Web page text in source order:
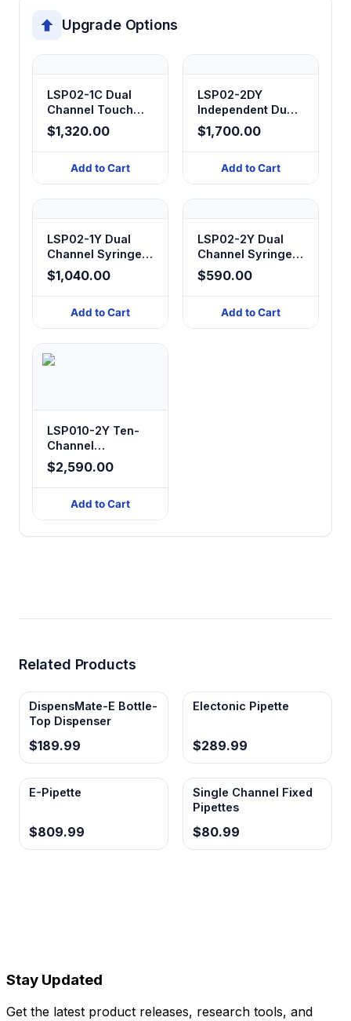
Upgrade Options
LSP02-1C Dual
Channel Touch
Screen Syringe
Pump
$1,320.00
Add to Cart
LSP02-2DY
Independent Dual
Channel Syringe
Pump
$1,700.00
Add to Cart
LSP02-1Y Dual
Channel Syringe
Pump
$1,040.00
Add to Cart
LSP02-2Y Dual
Channel Syringe
Pump
$590.00
Add to Cart
LSP010-2Y Ten-
Channel
Laboratory
Syringe Pump
$2,590.00
Add to Cart
Related Products
DispensMate-E Bottle-
Top Dispenser
$189.99
Electonic Pipette
$289.99
E-Pipette
$809.99
Single Channel Fixed
Pipettes
$80.99
Stay Updated
Get the latest product releases, research tools, and